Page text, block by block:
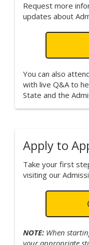
Request more
updates about
You can also
with live Q&A to
State and the
Apply to
Take your first
visiting our
NOTE: When